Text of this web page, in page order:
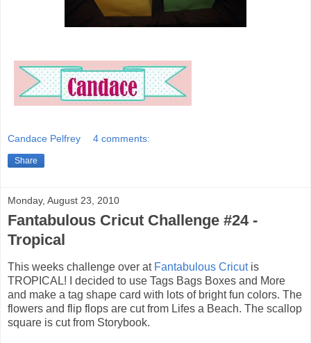
Candace Pelfrey 4 comments:
Share
Monday, August 23, 2010
Fantabulous Cricut Challenge #24 -
Tropical
This weeks challenge over at Fantabulous Cricutis
TROPICAL! I decided to use Tags Bags Boxes and More
and make a tag shape card with lots of bright fun colors. The
flowers and flip flops are cut from Lifes a Beach. The scallop
square is cut from Storybook.